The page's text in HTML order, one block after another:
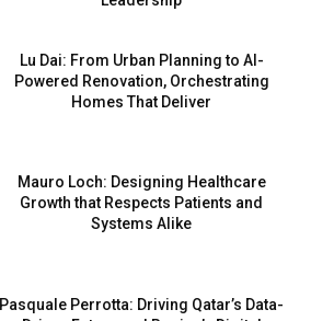
Lu Dai: From Urban Planning to AI-
Powered Renovation, Orchestrating
Homes That Deliver
Mauro Loch: Designing Healthcare
Growth that Respects Patients and
Systems Alike
Pasquale Perrotta: Driving Qatar’s Data-